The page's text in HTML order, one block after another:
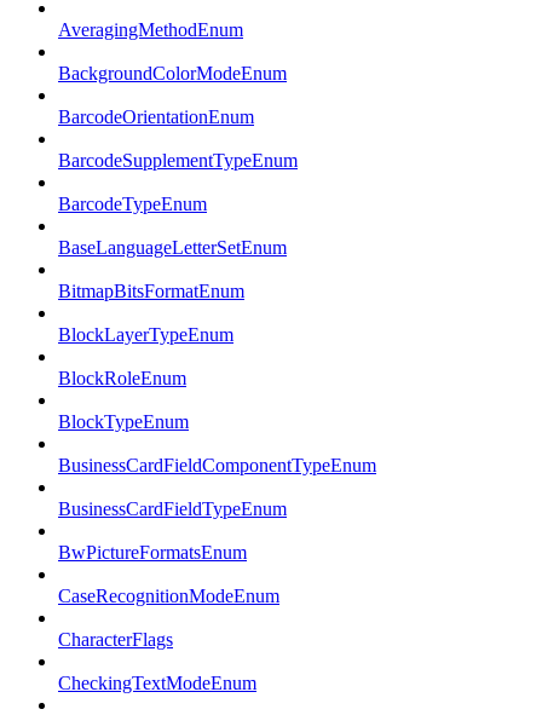
AveragingMethodEnum
BackgroundColorModeEnum
BarcodeOrientationEnum
BarcodeSupplementTypeEnum
BarcodeTypeEnum
BaseLanguageLetterSetEnum
BitmapBitsFormatEnum
BlockLayerTypeEnum
BlockRoleEnum
BlockTypeEnum
BusinessCardFieldComponentTypeEnum
BusinessCardFieldTypeEnum
BwPictureFormatsEnum
CaseRecognitionModeEnum
CharacterFlags
CheckingTextModeEnum